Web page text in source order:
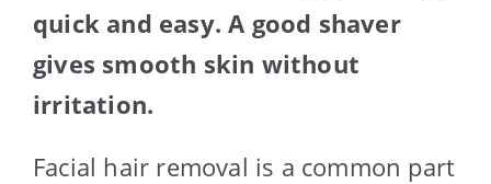
quick and easy. A good shaver
gives smooth skin without
irritation.
Facial hair removal is a common part